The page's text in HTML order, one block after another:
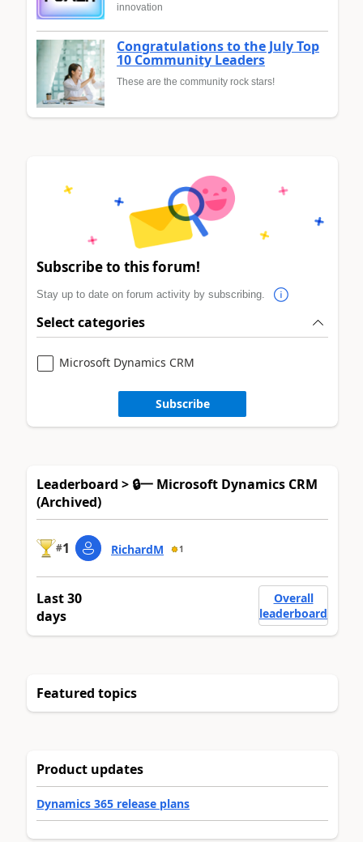
innovation
Congratulations to the July Top
10 Community Leaders
These are the community rock stars!
Subscribe to this forum!
Stay up to date on forum activity by subscribing.
Select categories
Microsoft Dynamics CRM
Subscribe
Leaderboard > 🔒一 Microsoft Dynamics CRM
(Archived)
#1 RichardM 1
Last 30
days
Overall
leaderboard
Featured topics
Product updates
Dynamics 365 release plans